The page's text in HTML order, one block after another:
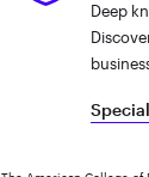
Deep